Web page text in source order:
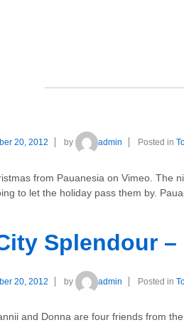
20, 2012 by admin Posted in
from Pauanesia on Vimeo. The
to let the holiday pass them by.
Splendour –
20, 2012 by admin Posted in
and Donna are four friends from